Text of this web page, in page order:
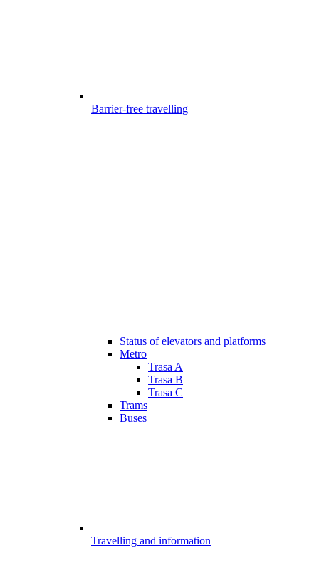
Barrier-free travelling
Status of elevators and platforms
Metro
Trasa A
Trasa B
Trasa C
Trams
Buses
Travelling and information